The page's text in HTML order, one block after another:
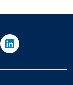
on Instagram
Visit Us on